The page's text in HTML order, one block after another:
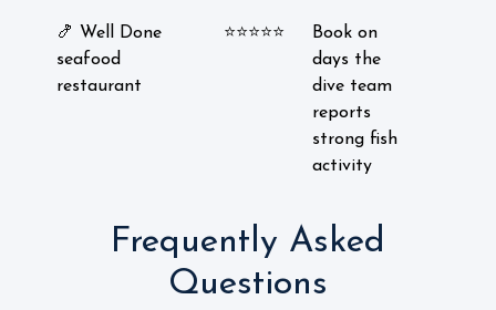
🍤 Well Done
seafood
restaurant
⭐⭐⭐⭐⭐
Book on
days the
dive team
reports
strong fish
activity
Frequently Asked
Questions